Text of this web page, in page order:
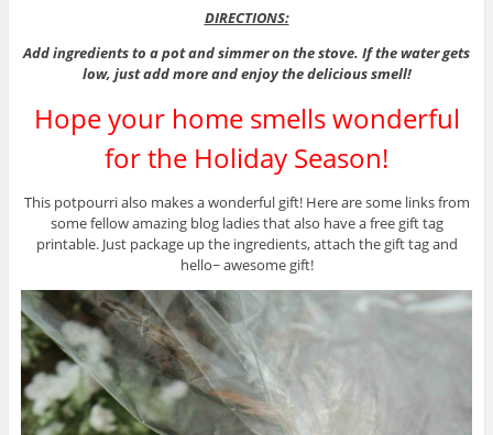
DIRECTIONS:
Add ingredients to a pot and simmer on the stove. If the water gets
low, just add more and enjoy the delicious smell!
Hope your home smells wonderful
for the Holiday Season!
This potpourri also makes a wonderful gift! Here are some links from
some fellow amazing blog ladies that also have a free gift tag
printable. Just package up the ingredients, attach the gift tag and
hello~ awesome gift!